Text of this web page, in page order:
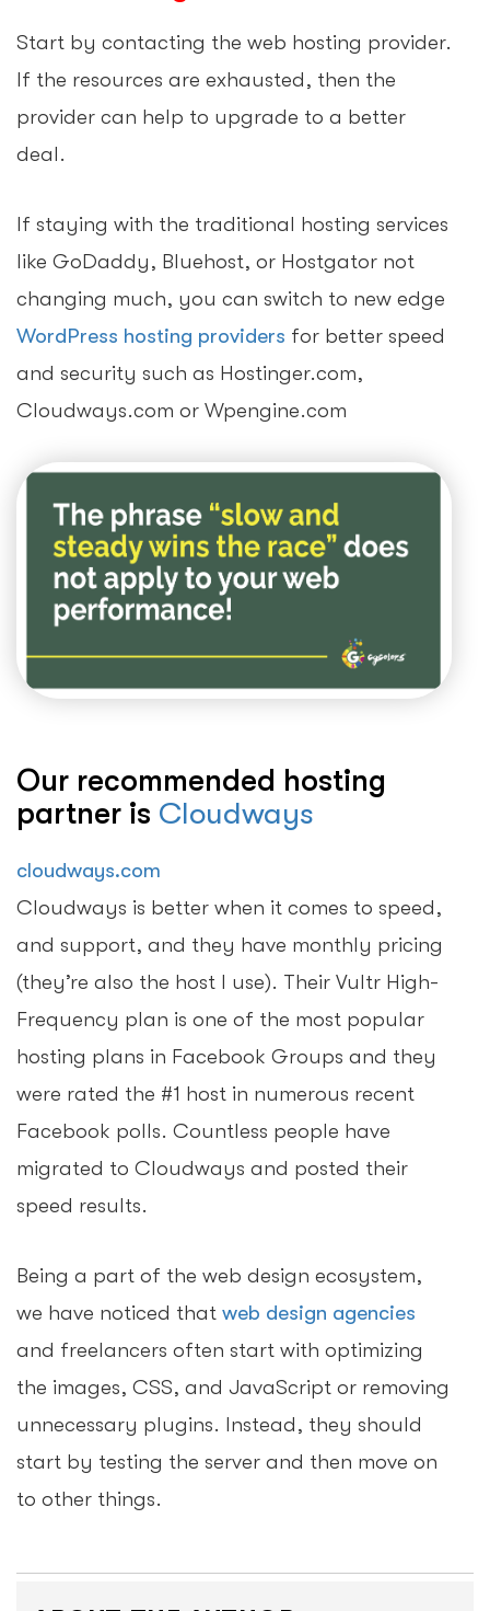
Start by contacting the web hosting provider.
If the resources are exhausted, then the
provider can help to upgrade to a better
deal.
If staying with the traditional hosting services
like GoDaddy, Bluehost, or Hostgator not
changing much, you can switch to new edge
WordPress hosting providers for better speed
and security such as Hostinger.com,
Cloudways.com or Wpengine.com
Our recommended hosting
partner is Cloudways
cloudways.com
Cloudways is better when it comes to speed,
and support, and they have monthly pricing
(they’re also the host I use). Their Vultr High-
Frequency plan is one of the most popular
hosting plans in Facebook Groups and they
were rated the #1 host in numerous recent
Facebook polls. Countless people have
migrated to Cloudways and posted their
speed results.
Being a part of the web design ecosystem,
we have noticed that web design agencies
and freelancers often start with optimizing
the images, CSS, and JavaScript or removing
unnecessary plugins. Instead, they should
start by testing the server and then move on
to other things.